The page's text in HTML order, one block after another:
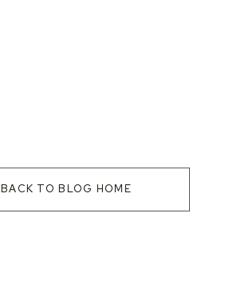
BACK TO BLOG HOME